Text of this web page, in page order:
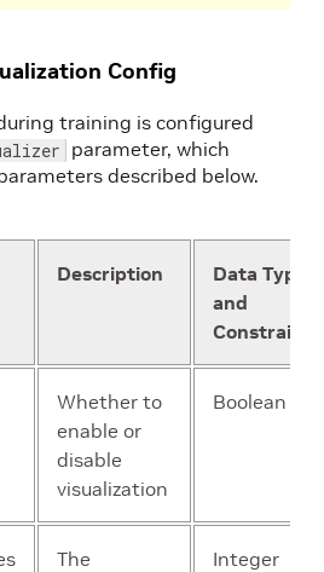
: 123.7
: {
2
"/
"/
"car"
"car"
{
: "pedestrian"
Config
training is configured
parameter, which
described below.
Description
Data Type
and
Constraints
Whether to
enable or
disable
visualization
Boolean
The
Integer